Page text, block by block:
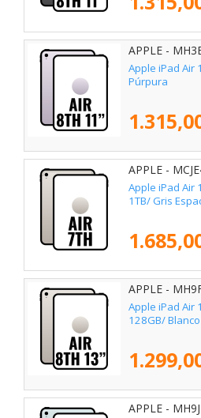
APPLE -
Apple iPad Air
Púrpura
APPLE -
Apple iPad Air
1TB/ Gris
APPLE -
Apple iPad Air
128GB/
APPLE -